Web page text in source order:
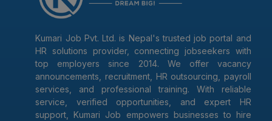
Kumari Job Pvt. Ltd. is Nepal's trusted job portal and
HR solutions provider, connecting jobseekers with
top employers since 2014. We offer vacancy
announcements, recruitment, HR outsourcing, payroll
services, and professional training. With reliable
service, verified opportunities, and expert HR
support, Kumari Job empowers businesses to hire